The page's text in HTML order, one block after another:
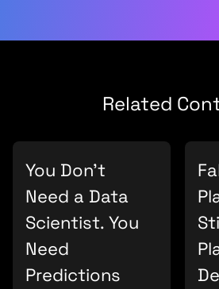
Related
You Don’t
Need a Data
Scientist. You
Need
Predictions